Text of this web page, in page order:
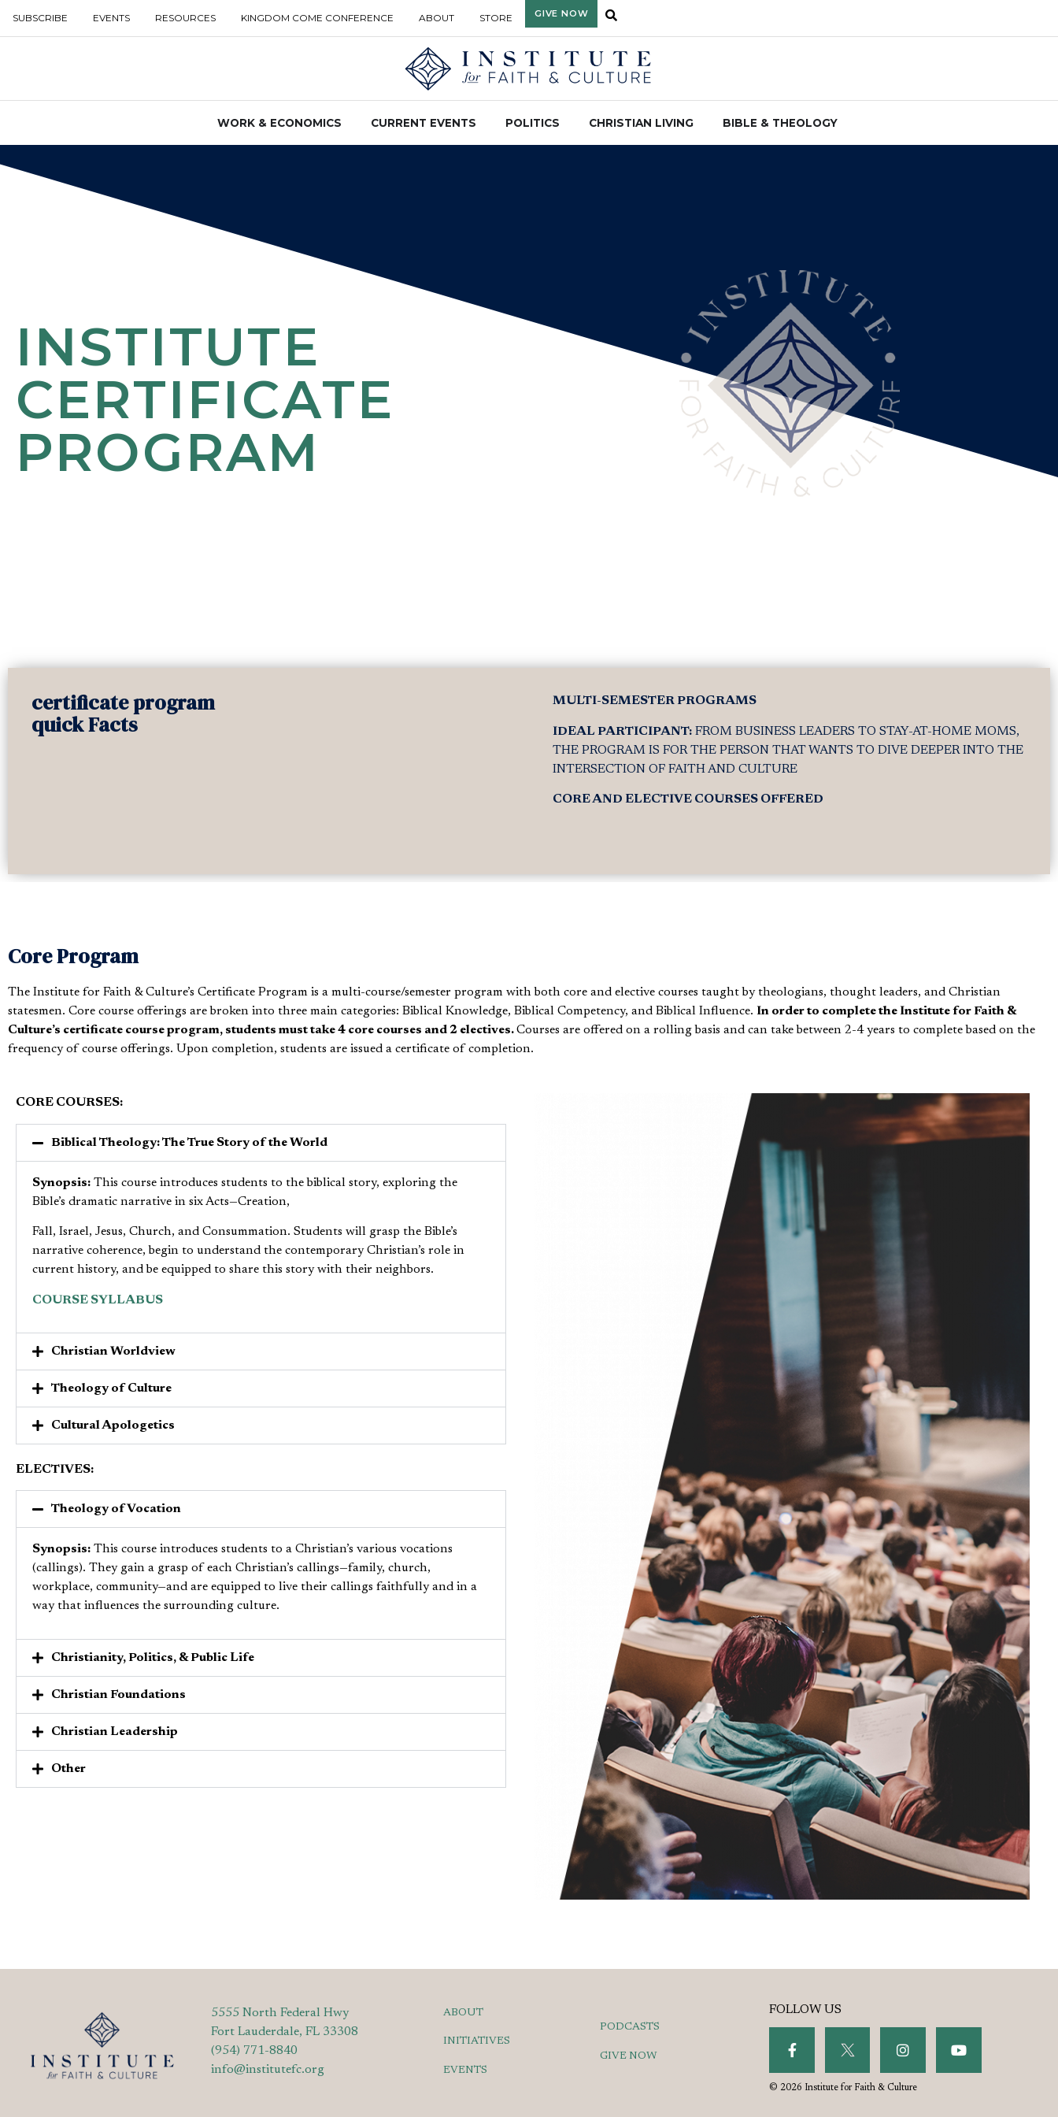
SUBSCRIBE EVENTS RESOURCES KINGDOM COME CONFERENCE ABOUT STORE GIVE NOW
WORK & ECONOMICS CURRENT EVENTS POLITICS CHRISTIAN LIVING BIBLE & THEOLOGY
INSTITUTE
CERTIFICATE
PROGRAM
certificate program
quick Facts
MULTI-SEMESTER PROGRAMS
IDEAL PARTICIPANT: FROM BUSINESS LEADERS TO STAY-AT-HOME MOMS,
THE PROGRAM IS FOR THE PERSON THAT WANTS TO DIVE DEEPER INTO THE
INTERSECTION OF FAITH AND CULTURE
CORE AND ELECTIVE COURSES OFFERED
Core Program
The Institute for Faith & Culture’s Certificate Program is a multi-course/semester program with both core and elective courses taught by theologians, thought leaders, and Christian
statesmen. Core course offerings are broken into three main categories: Biblical Knowledge, Biblical Competency, and Biblical Influence. In order to complete the Institute for Faith &
Culture’s certificate course program, students must take 4 core courses and 2 electives.Courses are offered on a rolling basis and can take between 2-4 years to complete based on the
frequency of course offerings. Upon completion, students are issued a certificate of completion.
CORE COURSES:
Biblical Theology: The True Story of the World
Synopsis: This course introduces students to the biblical story, exploring the
Bible’s dramatic narrative in six Acts—Creation,
Fall, Israel, Jesus, Church, and Consummation. Students will grasp the Bible’s
narrative coherence, begin to understand the contemporary Christian’s role in
current history, and be equipped to share this story with their neighbors.
COURSE SYLLABUS
Christian Worldview
Theology of Culture
Cultural Apologetics
ELECTIVES:
Theology of Vocation
Synopsis: This course introduces students to a Christian’s various vocations
(callings). They gain a grasp of each Christian’s callings—family, church,
workplace, community—and are equipped to live their callings faithfully and in a
way that influences the surrounding culture.
Christianity, Politics, & Public Life
Christian Foundations
Christian Leadership
Other
5555 North Federal Hwy
Fort Lauderdale, FL 33308
(954) 771-8840
info@institutefc.org
ABOUT
INITIATIVES
EVENTS
PODCASTS
GIVE NOW
FOLLOW US
© 2026 Institute for Faith & Culture